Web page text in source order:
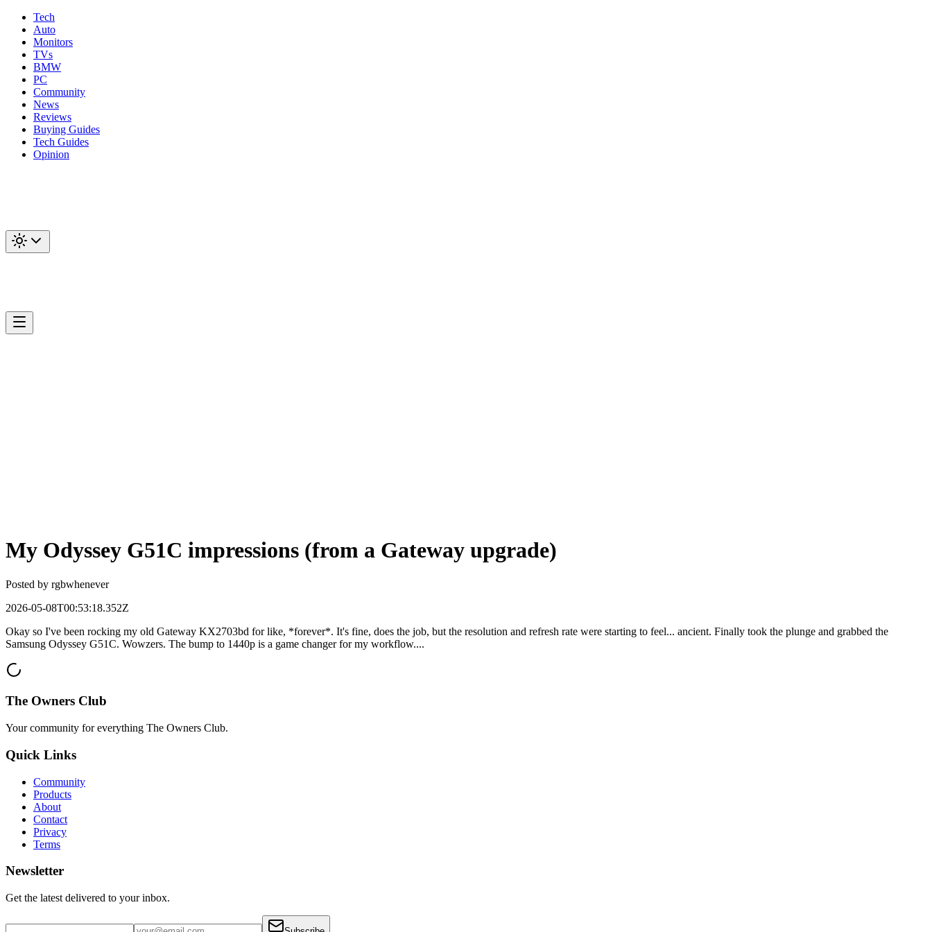
Tech
Auto
Monitors
TVs
BMW
PC
Community
News
Reviews
Buying Guides
Tech Guides
Opinion
My Odyssey G51C impressions (from a Gateway upgrade)
Posted by rgbwhenever
2026-05-08T00:53:18.352Z
Okay so I've been rocking my old Gateway KX2703bd for like, *forever*. It's fine, does the job, but the resolution and refresh rate were starting to feel... ancient. Finally took the plunge and grabbed the
Samsung Odyssey G51C. Wowzers. The bump to 1440p is a game changer for my workflow....
The Owners Club
Your community for everything The Owners Club.
Quick Links
Community
Products
About
Contact
Privacy
Terms
Newsletter
Get the latest delivered to your inbox.